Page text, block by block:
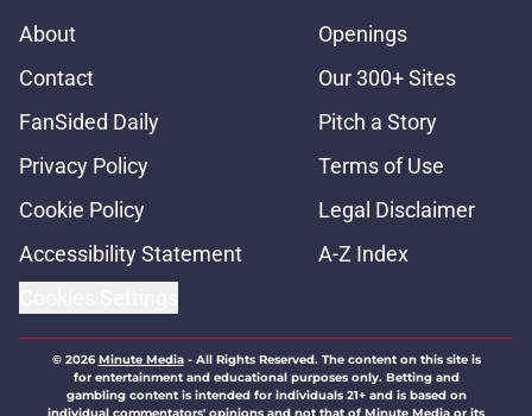
About
Openings
Contact
Our 300+ Sites
FanSided Daily
Pitch a Story
Privacy Policy
Terms of Use
Cookie Policy
Legal Disclaimer
Accessibility Statement
A-Z Index
© 2026Minute Media- All Rights Reserved. The content on this site is
for entertainment and educational purposes only. Betting and
gambling content is intended for individuals 21+ and is based on